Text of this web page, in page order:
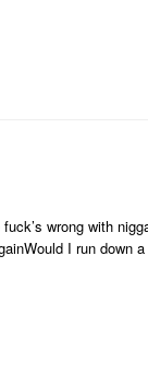
wrong with
I run down